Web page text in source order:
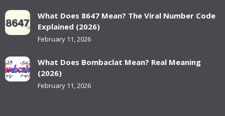
What Does 8647 Mean? The Viral Number Code
Explained (2026)
February 11, 2026
What Does Bombaclat Mean? Real Meaning
(2026)
February 11, 2026